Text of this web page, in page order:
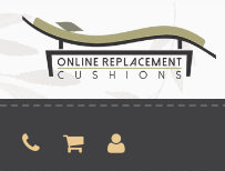
content